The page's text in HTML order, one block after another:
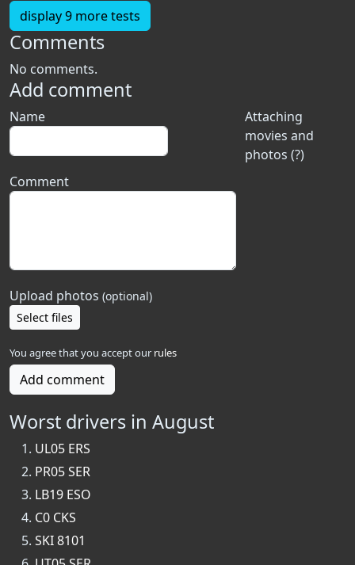
display 9 more tests
Comments
No comments.
Add comment
Attaching
movies and
photos (?)
Name
Comment
Upload photos (optional)
Select files
You agree that you accept our rules
Add comment
Worst drivers in August
UL05 ERS
PR05 SER
LB19 ESO
C0 CKS
SKI 8101